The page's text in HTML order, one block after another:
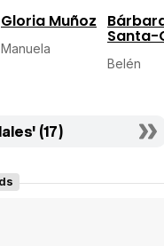
Gloria Muñoz
Manuela
Santa-
Belén
(17)